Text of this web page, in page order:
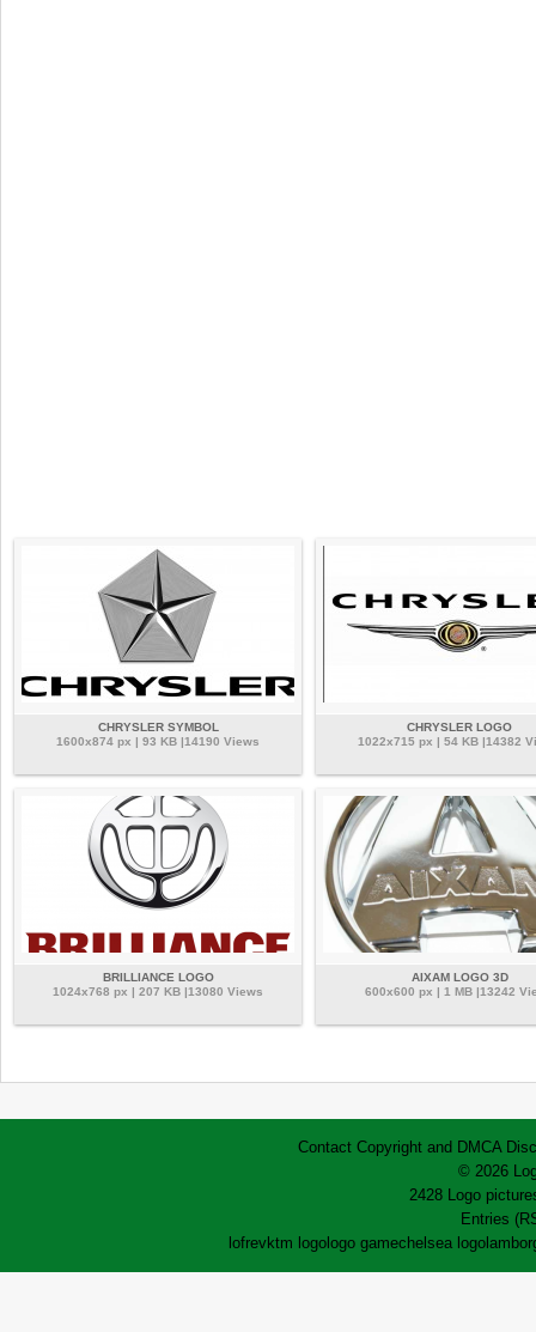
CHRYSLER SYMBOL
1600x874 px | 93 KB |14190 Views
CHRYSLER LOGO
1022x715 px | 54 KB |14382
BRILLIANCE LOGO
1024x768 px | 207 KB |13080 Views
AIXAM LOGO 3D
600x600 px | 1 MB |13242
Contact Copyright and DMCA
© 2026
2428 Logo
Entries
lofrevktm logo logo gamechelsea logo